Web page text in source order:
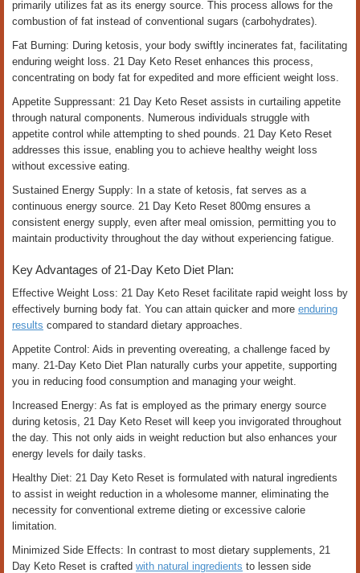
primarily utilizes fat as its energy source. This process allows for the
combustion of fat instead of conventional sugars (carbohydrates).
Fat Burning: During ketosis, your body swiftly incinerates fat, facilitating
enduring weight loss. 21 Day Keto Reset enhances this process,
concentrating on body fat for expedited and more efficient weight loss.
Appetite Suppressant: 21 Day Keto Reset assists in curtailing appetite
through natural components. Numerous individuals struggle with
appetite control while attempting to shed pounds. 21 Day Keto Reset
addresses this issue, enabling you to achieve healthy weight loss
without excessive eating.
Sustained Energy Supply: In a state of ketosis, fat serves as a
continuous energy source. 21 Day Keto Reset 800mg ensures a
consistent energy supply, even after meal omission, permitting you to
maintain productivity throughout the day without experiencing fatigue.
Key Advantages of 21-Day Keto Diet Plan:
Effective Weight Loss: 21 Day Keto Reset facilitate rapid weight loss by
effectively burning body fat. You can attain quicker and more enduring
results compared to standard dietary approaches.
Appetite Control: Aids in preventing overeating, a challenge faced by
many. 21-Day Keto Diet Plan naturally curbs your appetite, supporting
you in reducing food consumption and managing your weight.
Increased Energy: As fat is employed as the primary energy source
during ketosis, 21 Day Keto Reset will keep you invigorated throughout
the day. This not only aids in weight reduction but also enhances your
energy levels for daily tasks.
Healthy Diet: 21 Day Keto Reset is formulated with natural ingredients
to assist in weight reduction in a wholesome manner, eliminating the
necessity for conventional extreme dieting or excessive calorie
limitation.
Minimized Side Effects: In contrast to most dietary supplements, 21
Day Keto Reset is crafted with natural ingredients to lessen side